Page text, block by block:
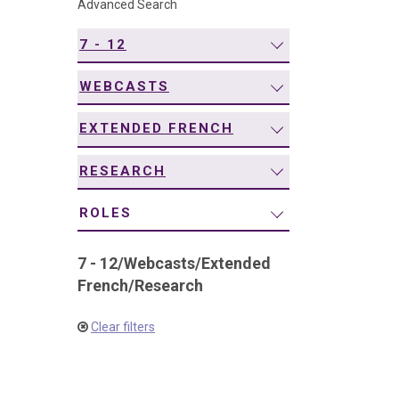
Advanced Search
7 - 12
WEBCASTS
EXTENDED FRENCH
RESEARCH
ROLES
7 - 12/Webcasts/Extended
French/Research
Clear filters